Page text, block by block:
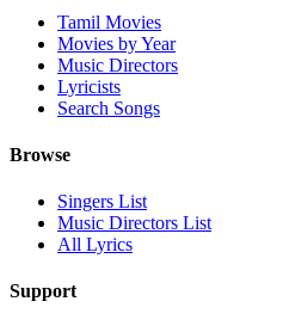
Tamil Movies
Movies by Year
Music Directors
Lyricists
Search Songs
Browse
Singers List
Music Directors List
All Lyrics
Support